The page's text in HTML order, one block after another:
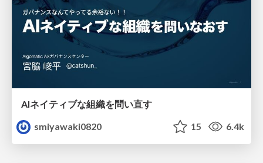
AIネイティブな組織を問い直す
smiyawaki0820
15 6.4k